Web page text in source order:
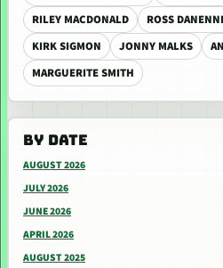
RILEY MACDONALD
ROSS
KIRK SIGMON
JONNY MALKS
MARGUERITE SMITH
BY DATE
AUGUST 2026
JULY 2026
JUNE 2026
APRIL 2026
AUGUST 2025